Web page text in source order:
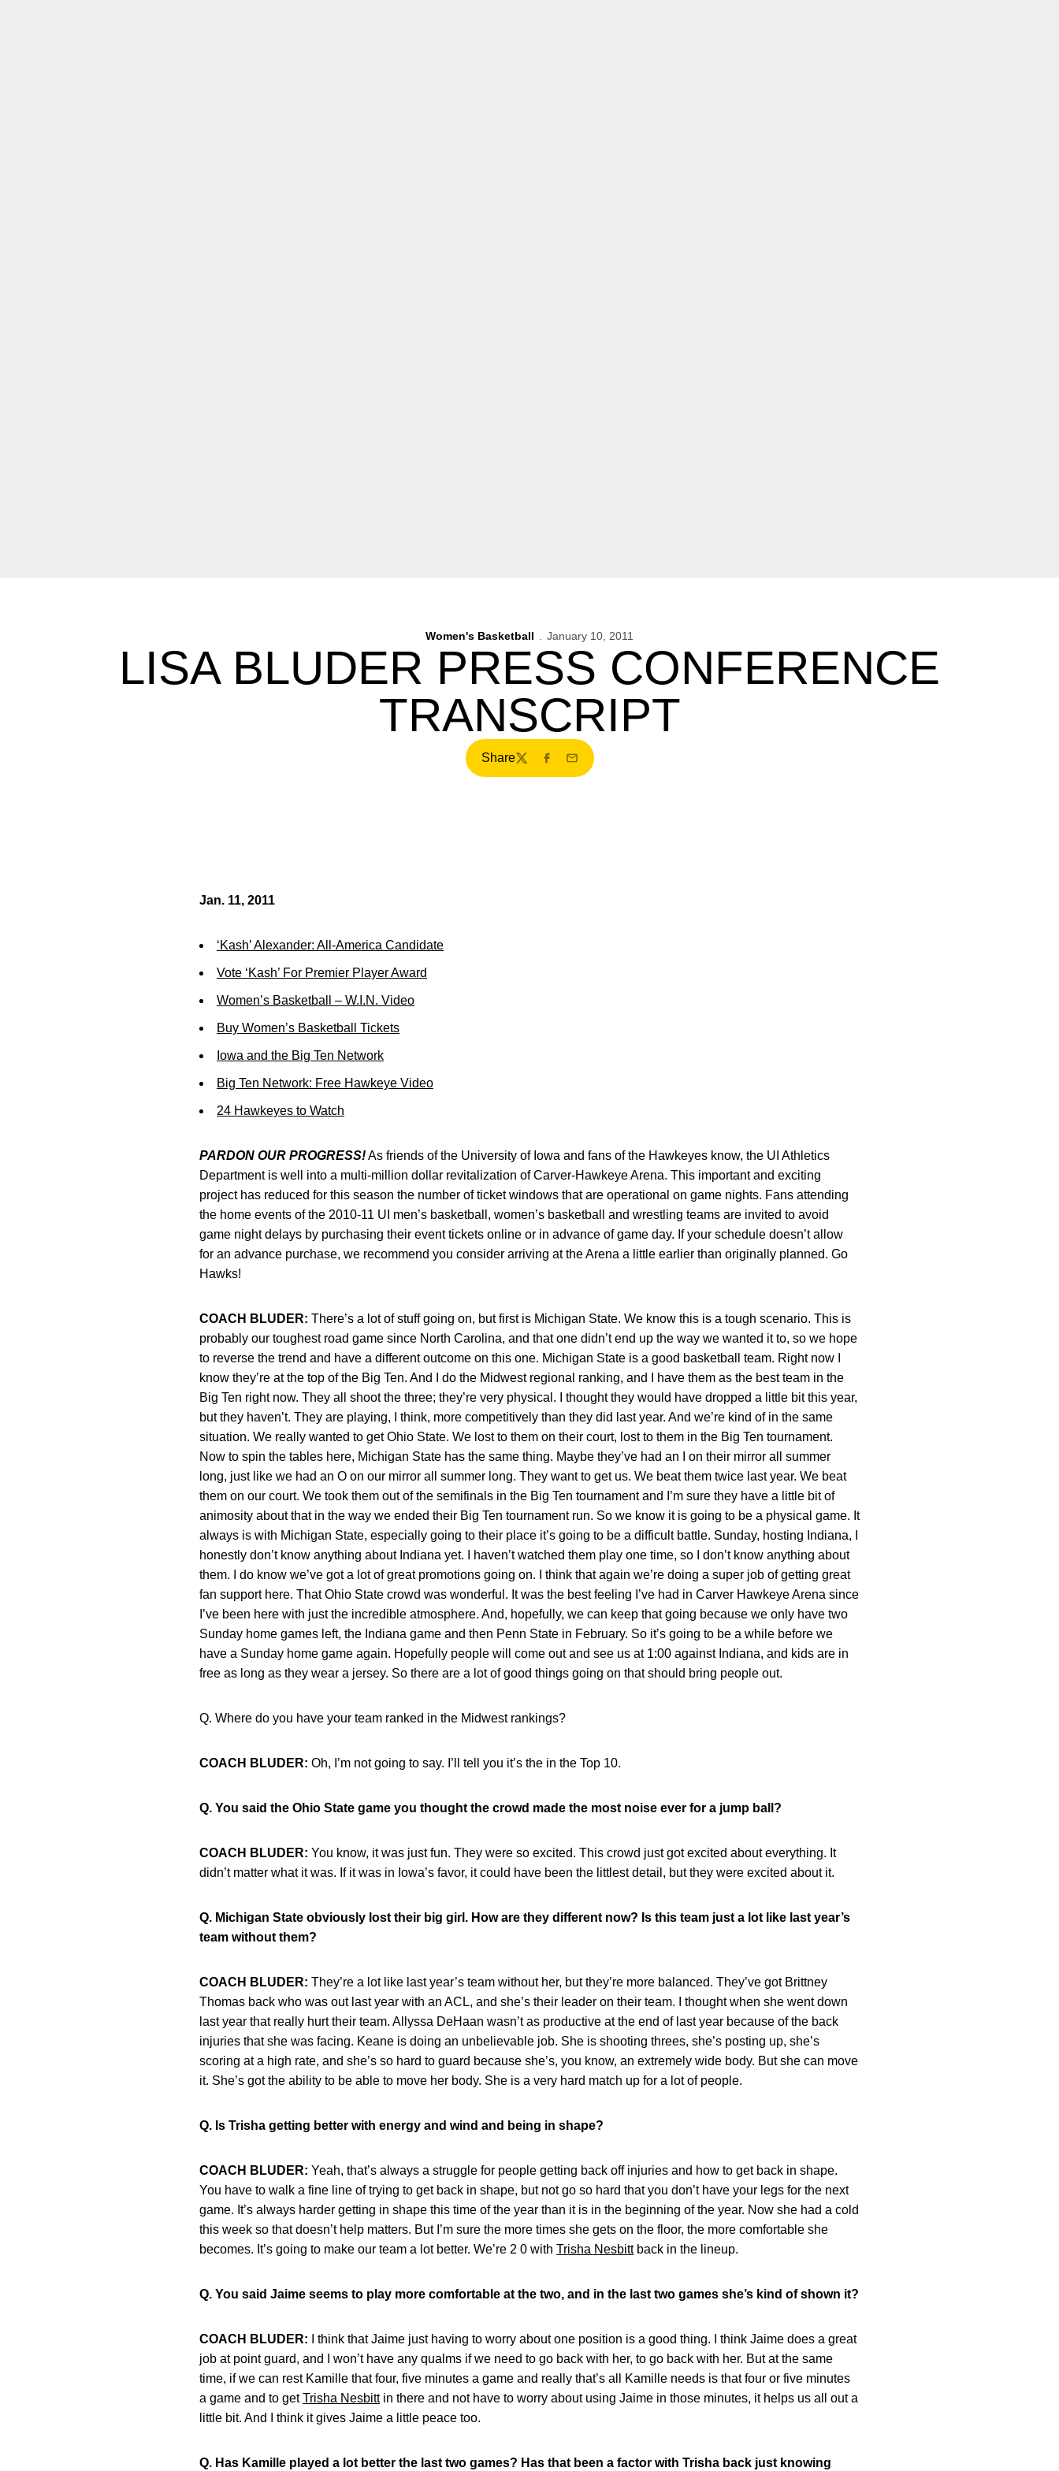
Women's Basketball January 10, 2011
LISA BLUDER PRESS CONFERENCE
TRANSCRIPT
Share
TwitterFacebook
Email
Jan. 11, 2011
‘Kash’ Alexander: All-America Candidate
Vote ‘Kash’ For Premier Player Award
Women’s Basketball – W.I.N. Video
Buy Women’s Basketball Tickets
Iowa and the Big Ten Network
Big Ten Network: Free Hawkeye Video
24 Hawkeyes to Watch
PARDON OUR PROGRESS!As friends of the University of Iowa and fans of the Hawkeyes know, the UI Athletics
Department is well into a multi-million dollar revitalization of Carver-Hawkeye Arena. This important and exciting
project has reduced for this season the number of ticket windows that are operational on game nights. Fans attending
the home events of the 2010-11 UI men’s basketball, women’s basketball and wrestling teams are invited to avoid
game night delays by purchasing their event tickets online or in advance of game day. If your schedule doesn’t allow
for an advance purchase, we recommend you consider arriving at the Arena a little earlier than originally planned. Go
Hawks!
COACH BLUDER: There’s a lot of stuff going on, but first is Michigan State. We know this is a tough scenario. This is
probably our toughest road game since North Carolina, and that one didn’t end up the way we wanted it to, so we hope
to reverse the trend and have a different outcome on this one. Michigan State is a good basketball team. Right now I
know they’re at the top of the Big Ten. And I do the Midwest regional ranking, and I have them as the best team in the
Big Ten right now. They all shoot the three; they’re very physical. I thought they would have dropped a little bit this year,
but they haven’t. They are playing, I think, more competitively than they did last year. And we’re kind of in the same
situation. We really wanted to get Ohio State. We lost to them on their court, lost to them in the Big Ten tournament.
Now to spin the tables here, Michigan State has the same thing. Maybe they’ve had an I on their mirror all summer
long, just like we had an O on our mirror all summer long. They want to get us. We beat them twice last year. We beat
them on our court. We took them out of the semifinals in the Big Ten tournament and I’m sure they have a little bit of
animosity about that in the way we ended their Big Ten tournament run. So we know it is going to be a physical game. It
always is with Michigan State, especially going to their place it’s going to be a difficult battle. Sunday, hosting Indiana, I
honestly don’t know anything about Indiana yet. I haven’t watched them play one time, so I don’t know anything about
them. I do know we’ve got a lot of great promotions going on. I think that again we’re doing a super job of getting great
fan support here. That Ohio State crowd was wonderful. It was the best feeling I’ve had in Carver Hawkeye Arena since
I’ve been here with just the incredible atmosphere. And, hopefully, we can keep that going because we only have two
Sunday home games left, the Indiana game and then Penn State in February. So it’s going to be a while before we
have a Sunday home game again. Hopefully people will come out and see us at 1:00 against Indiana, and kids are in
free as long as they wear a jersey. So there are a lot of good things going on that should bring people out.
Q. Where do you have your team ranked in the Midwest rankings?
COACH BLUDER: Oh, I’m not going to say. I’ll tell you it’s the in the Top 10.
Q. You said the Ohio State game you thought the crowd made the most noise ever for a jump ball?
COACH BLUDER: You know, it was just fun. They were so excited. This crowd just got excited about everything. It
didn’t matter what it was. If it was in Iowa’s favor, it could have been the littlest detail, but they were excited about it.
Q. Michigan State obviously lost their big girl. How are they different now? Is this team just a lot like last year’s
team without them?
COACH BLUDER: They’re a lot like last year’s team without her, but they’re more balanced. They’ve got Brittney
Thomas back who was out last year with an ACL, and she’s their leader on their team. I thought when she went down
last year that really hurt their team. Allyssa DeHaan wasn’t as productive at the end of last year because of the back
injuries that she was facing. Keane is doing an unbelievable job. She is shooting threes, she’s posting up, she’s
scoring at a high rate, and she’s so hard to guard because she’s, you know, an extremely wide body. But she can move
it. She’s got the ability to be able to move her body. She is a very hard match up for a lot of people.
Q. Is Trisha getting better with energy and wind and being in shape?
COACH BLUDER: Yeah, that’s always a struggle for people getting back off injuries and how to get back in shape.
You have to walk a fine line of trying to get back in shape, but not go so hard that you don’t have your legs for the next
game. It’s always harder getting in shape this time of the year than it is in the beginning of the year. Now she had a cold
this week so that doesn’t help matters. But I’m sure the more times she gets on the floor, the more comfortable she
becomes. It’s going to make our team a lot better. We’re 2 0 with Trisha Nesbittback in the lineup.
Q. You said Jaime seems to play more comfortable at the two, and in the last two games she’s kind of shown it?
COACH BLUDER: I think that Jaime just having to worry about one position is a good thing. I think Jaime does a great
job at point guard, and I won’t have any qualms if we need to go back with her, to go back with her. But at the same
time, if we can rest Kamille that four, five minutes a game and really that’s all Kamille needs is that four or five minutes
a game and to getTrisha Nesbittin there and not have to worry about using Jaime in those minutes, it helps us all out a
little bit. And I think it gives Jaime a little peace too.
Q. Has Kamille played a lot better the last two games? Has that been a factor with Trisha back just knowing